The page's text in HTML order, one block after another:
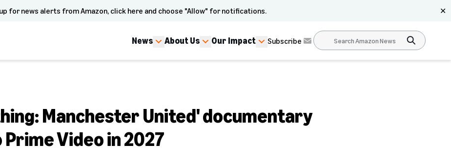
for news alerts from Amazon, click here and choose "Allow" for notifications. ✕
News About Us Our Impact Subscribe
Manchester United' documentary
Video in 2027